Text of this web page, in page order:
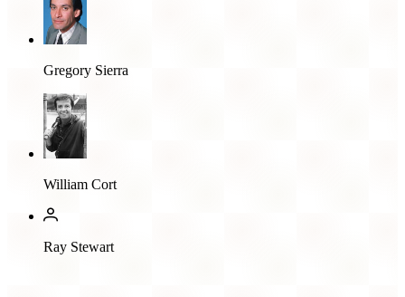
Gregory Sierra
William Cort
Ray Stewart